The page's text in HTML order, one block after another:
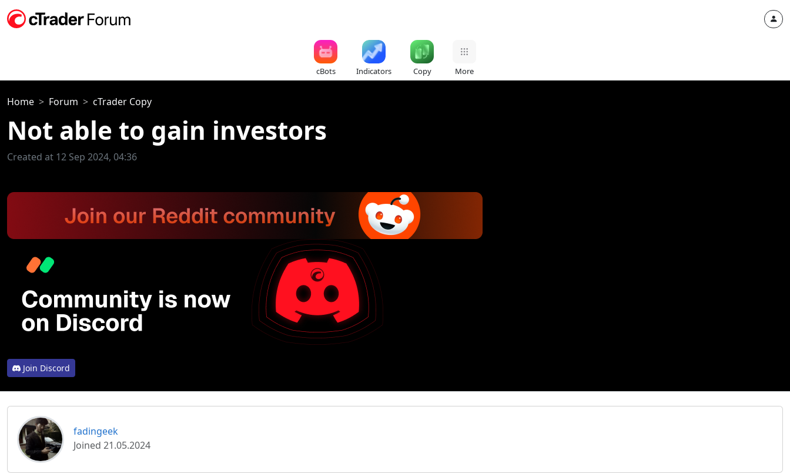
cBots Indicators Copy More
Home Forum cTrader Copy
Not able to gain investors
Created at 12 Sep 2024, 04:36
Join Discord
fadingeek
Joined 21.05.2024